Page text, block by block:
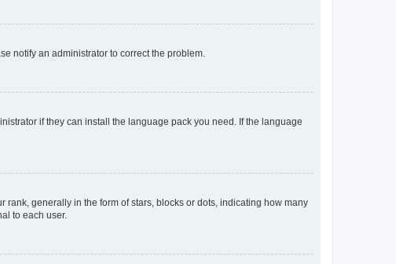
notify an administrator to correct the problem.
if they can install the language pack you need. If the language
generally in the form of stars, blocks or dots, indicating how many
to each user.